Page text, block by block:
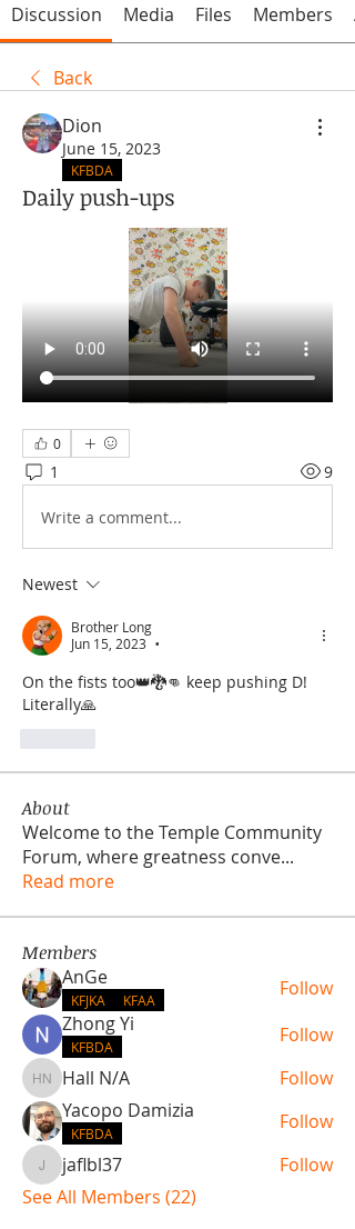
Discussion Media Files Members
Back
Dion
June 15, 2023
KFBDA
Daily push-ups
0
1 9
Write a comment...
Newest
Brother Long
Jun 15, 2023
•
On the fists too👑🐉👊 keep pushing D!
Literally🙏
About
Welcome to the Temple Community
Forum, where greatness conve...
Read more
Members
AnGe
KFJKA KFAA
Follow
Zhong Yi
KFBDA Follow
Hall N/A
Hall N/A
Follow
Yacopo Damizia
KFBDA Follow
jaflbl37jaflbl37
Follow
See All Members (22)